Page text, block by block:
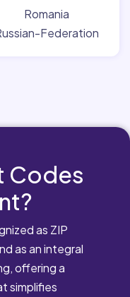
Romania
Federation
Codes
as ZIP
as an integral
offering a
simplifies